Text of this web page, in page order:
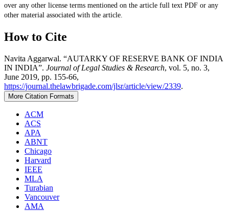
over any other license terms mentioned on the article full text PDF or any
other material associated with the article.
How to Cite
Navita Aggarwal. “AUTARKY OF RESERVE BANK OF INDIA
IN INDIA”. Journal of Legal Studies & Research, vol. 5, no. 3,
June 2019, pp. 155-66,
https://journal.thelawbrigade.com/jlsr/article/view/2339.
More Citation Formats
ACM
ACS
APA
ABNT
Chicago
Harvard
IEEE
MLA
Turabian
Vancouver
AMA